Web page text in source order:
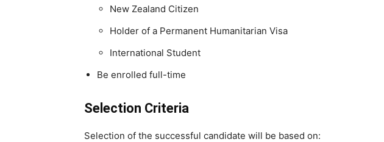
New Zealand Citizen
Holder of a Permanent Humanitarian Visa
International Student
Be enrolled full-time
Selection Criteria
Selection of the successful candidate will be based on: